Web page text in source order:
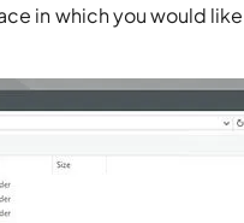
in which you would